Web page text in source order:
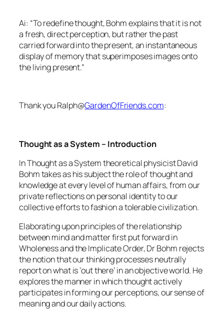
Ai: “To redefine thought, Bohm explains that it is not
a fresh, direct perception, but rather the past
carried forward into the present, an instantaneous
display of memory that superimposes images onto
the living present.”
Thank you Ralph@GardenOfFriends.com:
Thought as a System – Introduction
In Thought as a System theoretical physicist David
Bohm takes as his subject the role of thought and
knowledge at every level of human affairs, from our
private reflections on personal identity to our
collective efforts to fashion a tolerable civilization.
Elaborating upon principles of the relationship
between mind and matter first put forward in
Wholeness and the Implicate Order, Dr Bohm rejects
the notion that our thinking processes neutrally
report on what is ‘out there’ in an objective world. He
explores the manner in which thought actively
participates in forming our perceptions, our sense of
meaning and our daily actions.